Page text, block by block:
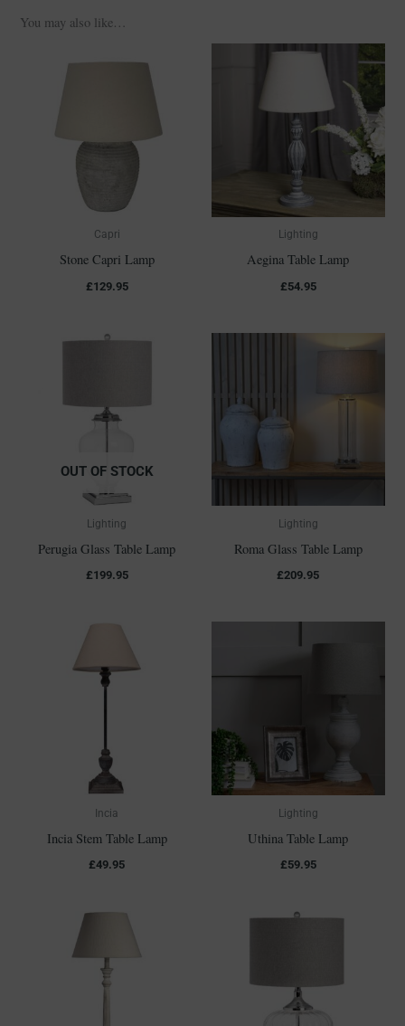
You may also like…
Capri
Stone Capri Lamp
£129.95
Lighting
Aegina Table Lamp
£54.95
OUT OF STOCK
Lighting
Perugia Glass Table Lamp
£199.95
Lighting
Roma Glass Table Lamp
£209.95
Incia
Incia Stem Table Lamp
£49.95
Lighting
Uthina Table Lamp
£59.95